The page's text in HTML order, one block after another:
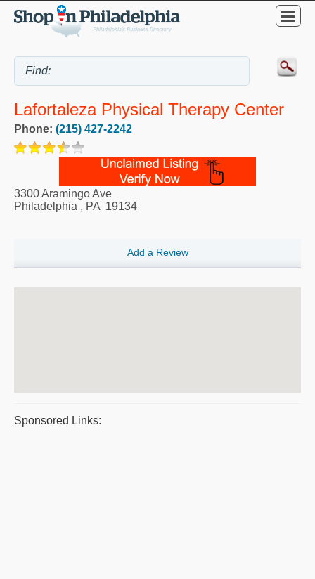
Lafortaleza Physical Therapy Center
Phone: (215) 427-2242
3300 Aramingo Ave
Philadelphia , PA 19134
Add a Review
Sponsored Links: